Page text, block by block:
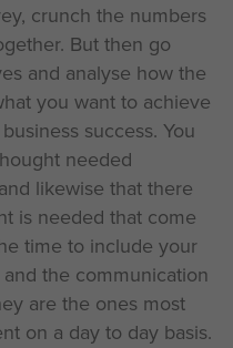
crunch the numbers
But then go
and analyse how the
you want to achieve
success. You
needed
likewise that there
is needed that come
time to include your
the communication
are the ones most
on a day to day basis.